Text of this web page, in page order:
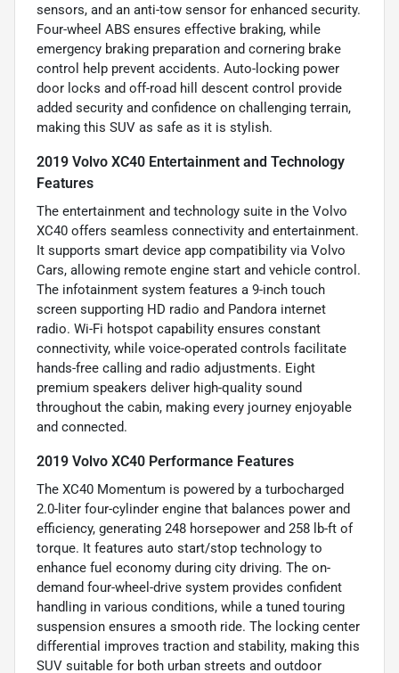
sensors, and an anti-tow sensor for enhanced security.
Four-wheel ABS ensures effective braking, while
emergency braking preparation and cornering brake
control help prevent accidents. Auto-locking power
door locks and off-road hill descent control provide
added security and confidence on challenging terrain,
making this SUV as safe as it is stylish.
2019 Volvo XC40 Entertainment and Technology
Features
The entertainment and technology suite in the Volvo
XC40 offers seamless connectivity and entertainment.
It supports smart device app compatibility via Volvo
Cars, allowing remote engine start and vehicle control.
The infotainment system features a 9-inch touch
screen supporting HD radio and Pandora internet
radio. Wi-Fi hotspot capability ensures constant
connectivity, while voice-operated controls facilitate
hands-free calling and radio adjustments. Eight
premium speakers deliver high-quality sound
throughout the cabin, making every journey enjoyable
and connected.
2019 Volvo XC40 Performance Features
The XC40 Momentum is powered by a turbocharged
2.0-liter four-cylinder engine that balances power and
efficiency, generating 248 horsepower and 258 lb-ft of
torque. It features auto start/stop technology to
enhance fuel economy during city driving. The on-
demand four-wheel-drive system provides confident
handling in various conditions, while a tuned touring
suspension ensures a smooth ride. The locking center
differential improves traction and stability, making this
SUV suitable for both urban streets and outdoor